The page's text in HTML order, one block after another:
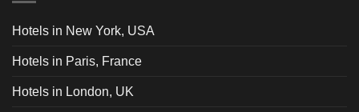
Hotels in New York, USA
Hotels in Paris, France
Hotels in London, UK